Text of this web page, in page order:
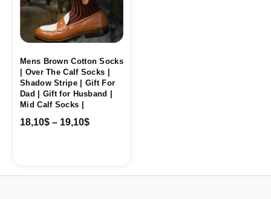
Mens Brown Cotton Socks
| Over The Calf Socks |
Shadow Stripe | Gift For
Dad | Gift for Husband |
Mid Calf Socks |
18,10$ – 19,10$